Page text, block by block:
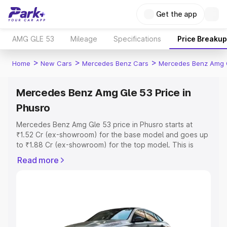
Get the app
AMG GLE 53 Mileage Specifications Price Breakup
Home > New Cars > Mercedes Benz Cars > Mercedes Benz Amg
Mercedes Benz Amg Gle 53 Price in
Phusro
Mercedes Benz Amg Gle 53 price in Phusro starts at
₹1.52 Cr (ex-showroom) for the base model and goes up
to ₹1.88 Cr (ex-showroom) for the top model. This is
which includes RTO or Registration Cost, Insurance Cost.
Read more